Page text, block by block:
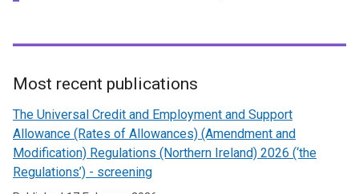
Related
to
Employment
and
Most recent publications
The Universal Credit and Employment and Support
Allowance (Rates of Allowances) (Amendment and
Modification) Regulations (Northern Ireland) 2026 (‘the
Regulations’) - screening